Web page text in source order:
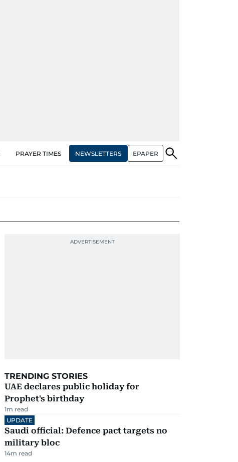
PRAYER TIMES NEWSLETTERS EPAPER
TRENDING STORIES
UAE declares public holiday for
Prophet's birthday
1m read
UPDATE
Saudi official: Defence pact targets no
military bloc
14m read